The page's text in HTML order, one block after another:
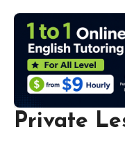
Private